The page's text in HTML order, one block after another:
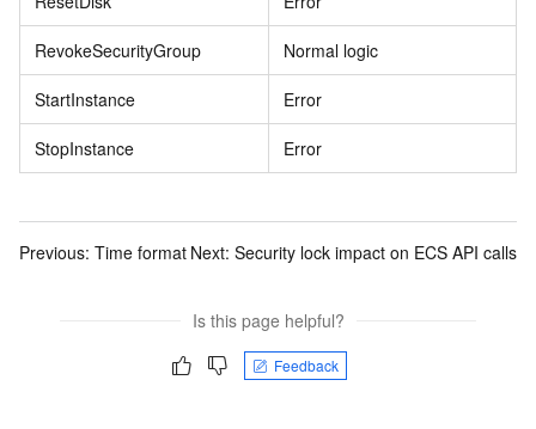
RevokeSecurityGroup Normal logic
StartInstance Error
StopInstance Error
Previous: Time format Next: Security lock impact on ECS API calls
Is this page helpful?
Feedback